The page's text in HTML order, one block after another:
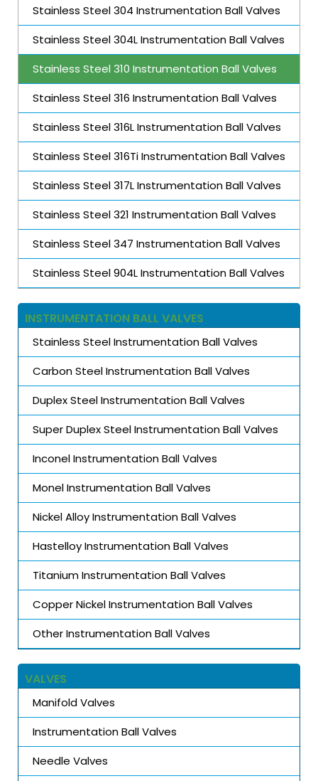
Stainless Steel 304 Instrumentation Ball Valves
Stainless Steel 304L Instrumentation Ball Valves
Stainless Steel 310 Instrumentation Ball Valves
Stainless Steel 316 Instrumentation Ball Valves
Stainless Steel 316L Instrumentation Ball Valves
Stainless Steel 316Ti Instrumentation Ball Valves
Stainless Steel 317L Instrumentation Ball Valves
Stainless Steel 321 Instrumentation Ball Valves
Stainless Steel 347 Instrumentation Ball Valves
Stainless Steel 904L Instrumentation Ball Valves
INSTRUMENTATION BALL VALVES
Stainless Steel Instrumentation Ball Valves
Carbon Steel Instrumentation Ball Valves
Duplex Steel Instrumentation Ball Valves
Super Duplex Steel Instrumentation Ball Valves
Inconel Instrumentation Ball Valves
Monel Instrumentation Ball Valves
Nickel Alloy Instrumentation Ball Valves
Hastelloy Instrumentation Ball Valves
Titanium Instrumentation Ball Valves
Copper Nickel Instrumentation Ball Valves
Other Instrumentation Ball Valves
VALVES
Manifold Valves
Instrumentation Ball Valves
Needle Valves